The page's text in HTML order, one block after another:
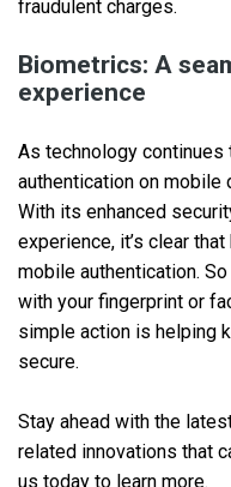
fraudulent charges.
Biometrics: A
experience
As technology
authentication on mobile
With its enhanced
experience, it’s clear
mobile authentication.
with your fingerprint or
simple action is helping
secure.
Stay ahead with the
related innovations that
us today to learn more.